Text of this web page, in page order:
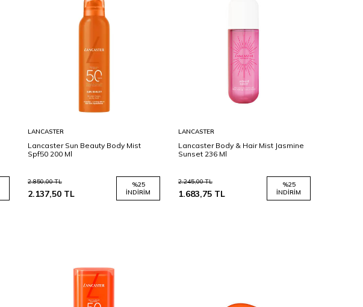
Ekle
LANCASTER
Lancaster Sun Beauty Body Mist
Spf50 200 Ml
2.850,00TL
2.137,50 TL
%25
İNDIRIM
Ekle
LANCASTER
Lancaster Body & Hair Mist Jasmine
Sunset 236 Ml
2.245,00TL
1.683,75 TL
%25
İNDIRIM